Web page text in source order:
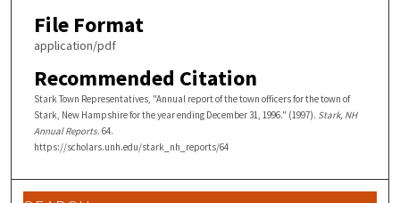
File Format
application/pdf
Recommended Citation
Stark Town Representatives, "Annual report of the town officers for the town of
Stark, New Hampshire for the year ending December 31, 1996." (1997). Stark, NH
Annual Reports. 64.
https://scholars.unh.edu/stark_nh_reports/64